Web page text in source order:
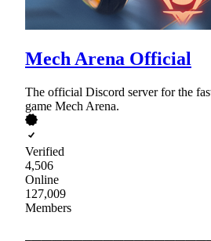
Mech Arena Official
The official Discord server for the
game Mech Arena.
Verified
4,506
Online
127,009
Members